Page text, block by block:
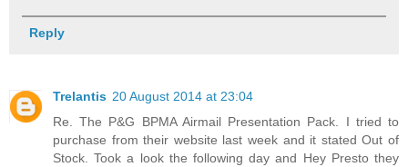
Reply
Trelantis 20 August 2014 at 23:04
Re. The P&G BPMA Airmail Presentation Pack. I tried to
purchase from their website last week and it stated Out of
Stock. Took a look the following day and Hey Presto they